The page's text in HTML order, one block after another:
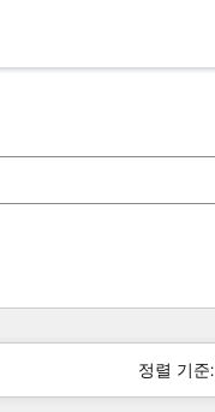
정렬 기준: